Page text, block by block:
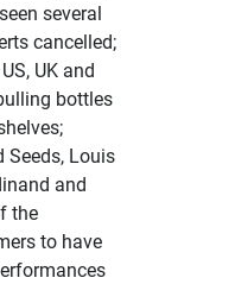
several
cancelled;
UK and
bottles
;
Seeds, Louis
and
the
to have